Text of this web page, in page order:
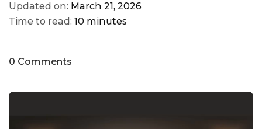
Updated on: March 21, 2026
Time to read: 10 minutes
0 Comments